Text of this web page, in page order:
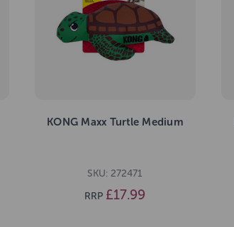
KONG Maxx Turtle Medium
SKU: 272471
RRP £17.99